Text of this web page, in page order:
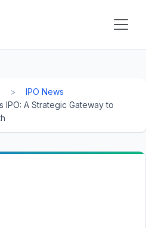
IPO News
IPO: A Strategic Gateway to